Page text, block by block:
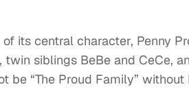
its central character, Penny
siblings BeBe and CeCe,
be “The Proud Family” without